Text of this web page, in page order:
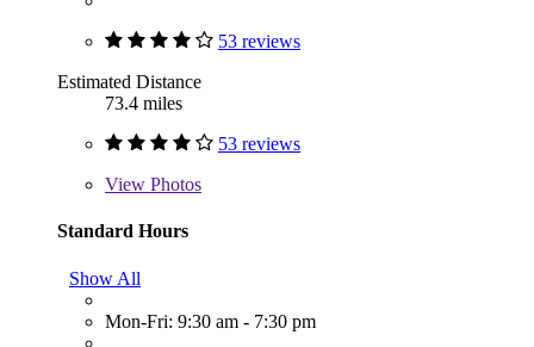
53 reviews
Estimated Distance
73.4 miles
53 reviews
View Photos
Standard Hours
Show All
Mon-Fri: 9:30 am - 7:30 pm